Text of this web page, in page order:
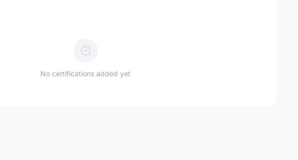
No certifications added yet